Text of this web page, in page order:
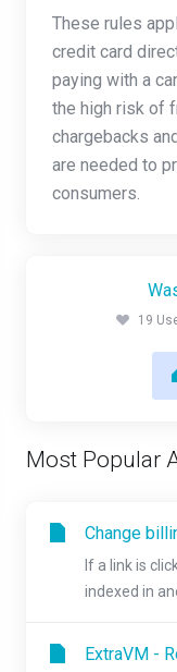
These rules
credit card
paying with a
the high risk of
chargebacks
are needed to
consumers.
19
Most Popular
Change
If a link is
indexed in
ExtraVM -